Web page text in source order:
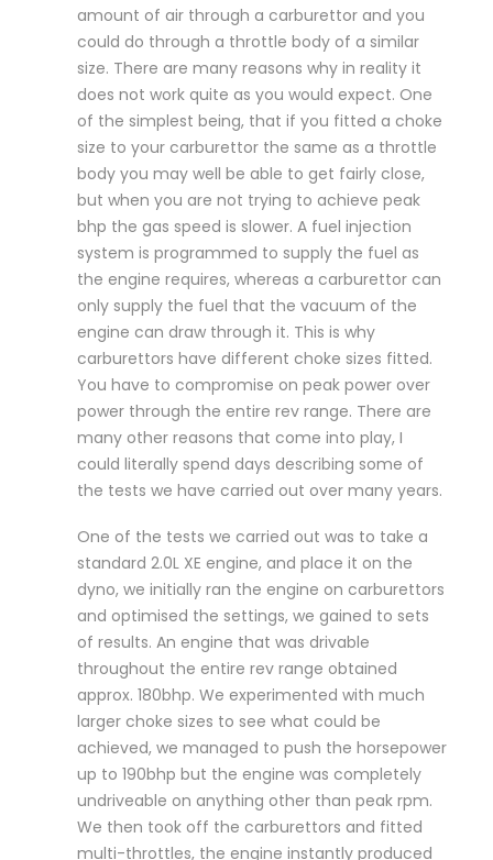
amount of air through a carburettor and you
could do through a throttle body of a similar
size. There are many reasons why in reality it
does not work quite as you would expect. One
of the simplest being, that if you fitted a choke
size to your carburettor the same as a throttle
body you may well be able to get fairly close,
but when you are not trying to achieve peak
bhp the gas speed is slower. A fuel injection
system is programmed to supply the fuel as
the engine requires, whereas a carburettor can
only supply the fuel that the vacuum of the
engine can draw through it. This is why
carburettors have different choke sizes fitted.
You have to compromise on peak power over
power through the entire rev range. There are
many other reasons that come into play, I
could literally spend days describing some of
the tests we have carried out over many years.
One of the tests we carried out was to take a
standard 2.0L XE engine, and place it on the
dyno, we initially ran the engine on carburettors
and optimised the settings, we gained to sets
of results. An engine that was drivable
throughout the entire rev range obtained
approx. 180bhp. We experimented with much
larger choke sizes to see what could be
achieved, we managed to push the horsepower
up to 190bhp but the engine was completely
undriveable on anything other than peak rpm.
We then took off the carburettors and fitted
multi-throttles, the engine instantly produced